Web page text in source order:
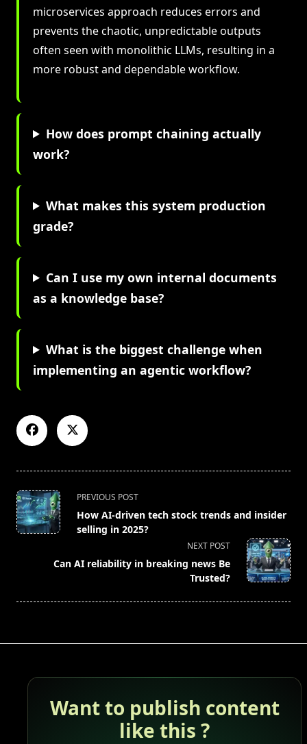
microservices approach reduces errors and
prevents the chaotic, unpredictable outputs
often seen with monolithic LLMs, resulting in a
more robust and dependable workflow.
How does prompt chaining actually
work?
What makes this system production
grade?
Can I use my own internal documents
as a knowledge base?
What is the biggest challenge when
implementing an agentic workflow?
<span
class="nav-
subtitle
reader-
PREVIOUS POST
How AI-driven tech stock trends and insider
selling in 2025?
NEXT POST
Can AI reliability in breaking news Be
Trusted?
Want to publish content
like this ?